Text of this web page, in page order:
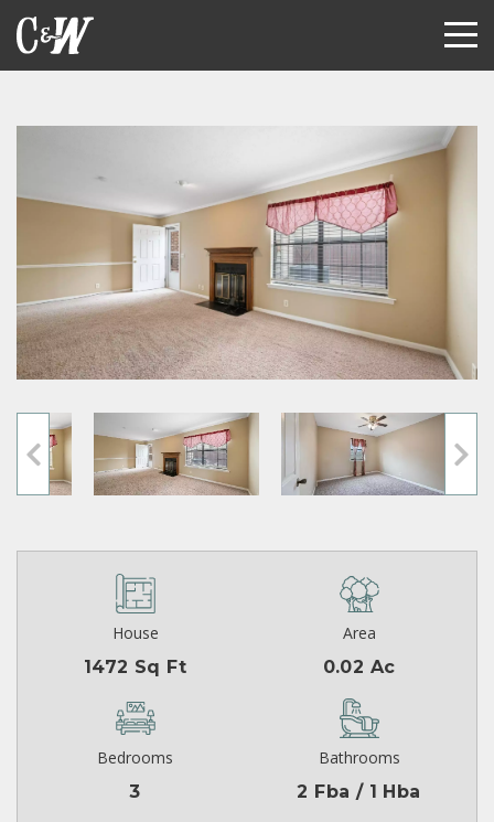
House
1472 Sq Ft
Area
0.02 Ac
Bedrooms
3
Bathrooms
2 Fba / 1 Hba